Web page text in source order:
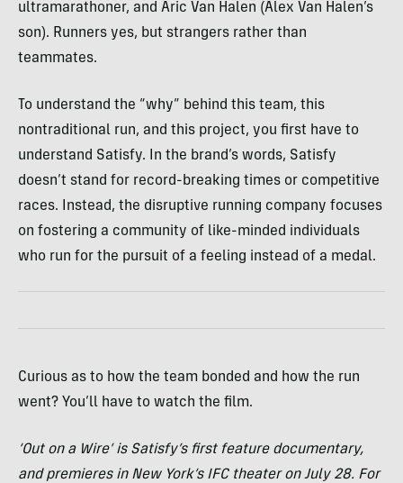
ultramarathoner, and Aric Van Halen (Alex Van Halen’s
son). Runners yes, but strangers rather than
teammates.
To understand the “why” behind this team, this
nontraditional run, and this project, you first have to
understand Satisfy. In the brand’s words, Satisfy
doesn’t stand for record-breaking times or competitive
races. Instead, the disruptive running company focuses
on fostering a community of like-minded individuals
who run for the pursuit of a feeling instead of a medal.
Curious as to how the team bonded and how the run
went? You’ll have to watch the film.
‘Out on a Wire’ is Satisfy’s first feature documentary,
and premieres in New York’s IFC theater on July 28. For